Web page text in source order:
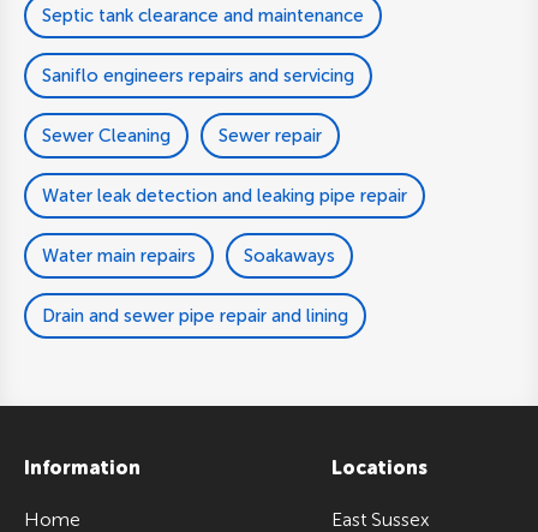
Septic tank clearance and maintenance
Saniflo engineers repairs and servicing
Sewer Cleaning Sewer repair
Water leak detection and leaking pipe repair
Water main repairs Soakaways
Drain and sewer pipe repair and lining
Information
Home
Locations
East Sussex